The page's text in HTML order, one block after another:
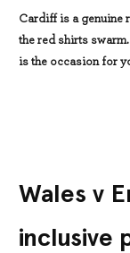
Cardiff is a genuine
the red shirts
is the occasion for
Wales v
inclusive